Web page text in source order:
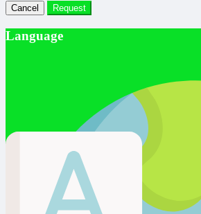
Cancel Request
Language